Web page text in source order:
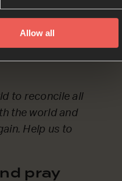
Allow all
Help us
pray
to reconcile all
the world and
Help us to
pray